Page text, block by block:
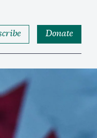
Donate